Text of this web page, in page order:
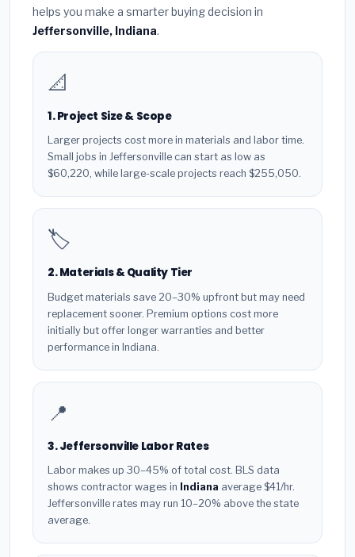
helps you make a smarter buying decision in
Jeffersonville, Indiana.
📐
1. Project Size & Scope
Larger projects cost more in materials and labor time.
Small jobs in Jeffersonville can start as low as
$60,220, while large-scale projects reach $255,050.
🏷️
2. Materials & Quality Tier
Budget materials save 20–30% upfront but may need
replacement sooner. Premium options cost more
initially but offer longer warranties and better
performance in Indiana.
📍
3. Jeffersonville Labor Rates
Labor makes up 30–45% of total cost. BLS data
shows contractor wages in Indiana average $41/hr.
Jeffersonville rates may run 10–20% above the state
average.